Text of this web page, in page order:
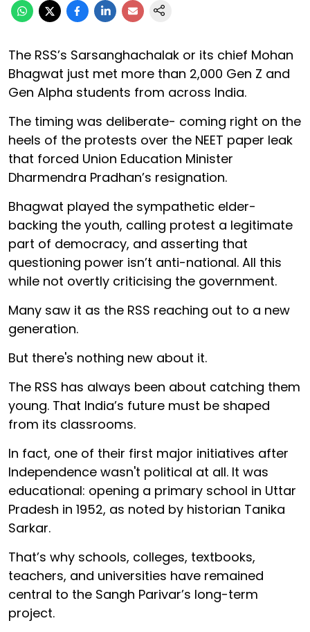
The RSS’s Sarsanghachalak or its chief Mohan
Bhagwat just met more than 2,000 Gen Z and
Gen Alpha students from across India.
The timing was deliberate- coming right on the
heels of the protests over the NEET paper leak
that forced Union Education Minister
Dharmendra Pradhan’s resignation.
Bhagwat played the sympathetic elder-
backing the youth, calling protest a legitimate
part of democracy, and asserting that
questioning power isn’t anti-national. All this
while not overtly criticising the government.
Many saw it as the RSS reaching out to a new
generation.
But there's nothing new about it.
The RSS has always been about catching them
young. That India’s future must be shaped
from its classrooms.
In fact, one of their first major initiatives after
Independence wasn't political at all. It was
educational: opening a primary school in Uttar
Pradesh in 1952, as noted by historian Tanika
Sarkar.
That’s why schools, colleges, textbooks,
teachers, and universities have remained
central to the Sangh Parivar’s long-term
project.